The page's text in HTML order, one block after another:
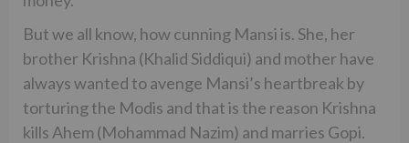
But we all know, how cunning Mansi is. She, her
brother Krishna (Khalid Siddiqui) and mother have
always wanted to avenge Mansi’s heartbreak by
torturing the Modis and that is the reason Krishna
kills Ahem (Mohammad Nazim) and marries Gopi.